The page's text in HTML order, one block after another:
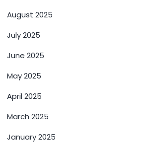
August 2025
July 2025
June 2025
May 2025
April 2025
March 2025
January 2025